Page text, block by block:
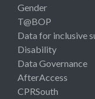
Gender
T@BOP
Data for inclusive
Disability
Data Governance
AfterAccess
CPRSouth